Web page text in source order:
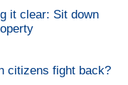
it clear: Sit down
citizens fight back?